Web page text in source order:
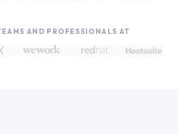
AND PROFESSIONALS AT